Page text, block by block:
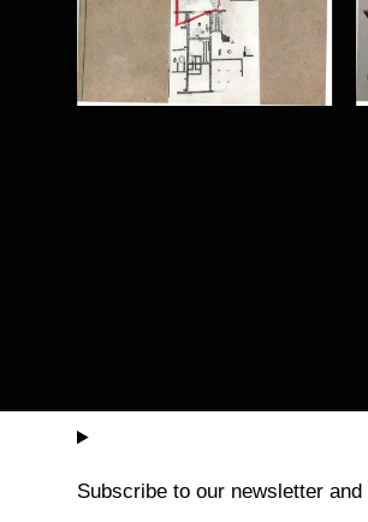
Subscribe to our newsletter